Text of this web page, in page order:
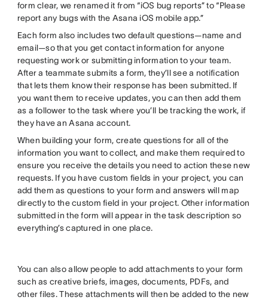
form clear, we renamed it from “iOS bug reports” to “Please
report any bugs with the Asana iOS mobile app.”
Each form also includes two default questions—name and
email—so that you get contact information for anyone
requesting work or submitting information to your team.
After a teammate submits a form, they’ll see a notification
that lets them know their response has been submitted. If
you want them to receive updates, you can then add them
as a follower to the task where you’ll be tracking the work, if
they have an Asana account.
When building your form, create questions for all of the
information you want to collect, and make them required to
ensure you receive the details you need to action these new
requests. If you have custom fields in your project, you can
add them as questions to your form and answers will map
directly to the custom field in your project. Other information
submitted in the form will appear in the task description so
everything’s captured in one place.
You can also allow people to add attachments to your form
such as creative briefs, images, documents, PDFs, and
other files. These attachments will then be added to the new